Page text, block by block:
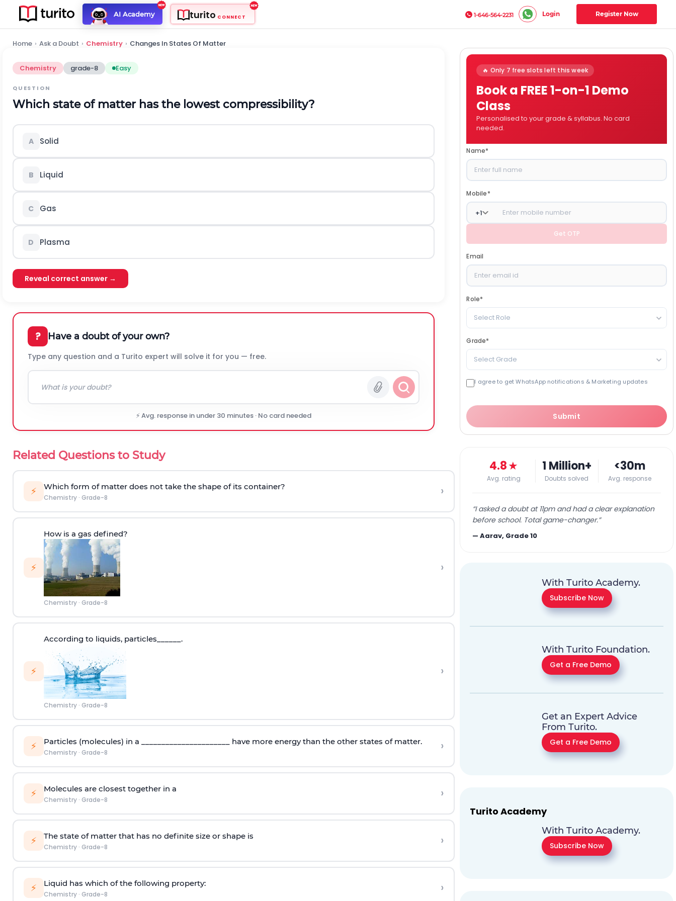
AI Academy turito CONNECT 1-646-564-2231 Login Register Now
Home › Ask a Doubt › Chemistry › Changes In States Of Matter
Chemistry grade-8 Easy
QUESTION
Which state of matter has the lowest compressibility?
A Solid
B Liquid
C Gas
D Plasma
Reveal correct answer →
? Have a doubt of your own?
Type any question and a Turito expert will solve it for you — free.
⚡ Avg. response in under 30 minutes · No card needed
Related Questions to Study
⚡ Which form of matter does not take the shape of its container?
Chemistry· Grade-8 ›
⚡
How is a gas defined?
Chemistry· Grade-8
›
⚡
According to liquids, particles ______.
Chemistry· Grade-8
›
⚡ Particles (molecules) in a ______________________ have more energy than the other states of matter.
Chemistry· Grade-8 ›
⚡ Molecules are closest together in a
Chemistry· Grade-8 ›
⚡ The state of matter that has no definite size or shape is
Chemistry· Grade-8 ›
⚡ Liquid has which of the following property:
Chemistry· Grade-8 ›
🔥 Only 7 free slots left this week
Book a FREE 1-on-1 Demo
Class
Personalised to your grade & syllabus. No card
needed.
Name*
Mobile*
+1
Get OTP
Email
Role*
Select Role
Grade*
Select Grade
I agree to get WhatsApp notifications & Marketing updates
Submit
4.8★
Avg. rating
1 Million+
Doubts solved
<30m
Avg. response
“I asked a doubt at 11pm and had a clear explanation
before school. Total game-changer.”
—Aarav, Grade 10
With Turito Academy.
Subscribe Now
With Turito Foundation.
Get a Free Demo
Get an Expert Advice
From Turito.
Get a Free Demo
Turito Academy
With Turito Academy.
Subscribe Now